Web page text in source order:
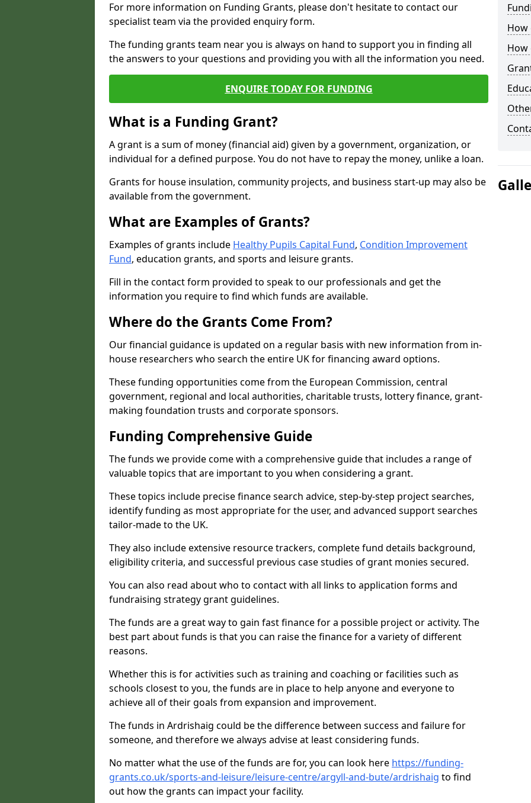
For more information on Funding Grants, please don't hesitate to contact our
specialist team via the provided enquiry form.
The funding grants team near you is always on hand to support you in finding all
the answers to your questions and providing you with all the information you need.
ENQUIRE TODAY FOR FUNDING
What is a Funding Grant?
A grant is a sum of money (financial aid) given by a government, organization, or
individual for a defined purpose. You do not have to repay the money, unlike a loan.
Grants for house insulation, community projects, and business start-up may also be
available from the government.
What are Examples of Grants?
Examples of grants include Healthy Pupils Capital Fund, Condition Improvement
Fund, education grants, and sports and leisure grants.
Fill in the contact form provided to speak to our professionals and get the
information you require to find which funds are available.
Where do the Grants Come From?
Our financial guidance is updated on a regular basis with new information from in-
house researchers who search the entire UK for financing award options.
These funding opportunities come from the European Commission, central
government, regional and local authorities, charitable trusts, lottery finance, grant-
making foundation trusts and corporate sponsors.
Funding Comprehensive Guide
The funds we provide come with a comprehensive guide that includes a range of
valuable topics that are important to you when considering a grant.
These topics include precise finance search advice, step-by-step project searches,
identify funding as most appropriate for the user, and advanced support searches
tailor-made to the UK.
They also include extensive resource trackers, complete fund details background,
eligibility criteria, and successful previous case studies of grant monies secured.
You can also read about who to contact with all links to application forms and
fundraising strategy grant guidelines.
The funds are a great way to gain fast finance for a possible project or activity. The
best part about funds is that you can raise the finance for a variety of different
reasons.
Whether this is for activities such as training and coaching or facilities such as
schools closest to you, the funds are in place to help anyone and everyone to
achieve all of their goals from expansion and improvement.
The funds in Ardrishaig could be the difference between success and failure for
someone, and therefore we always advise at least considering funds.
No matter what the use of the funds are for, you can look here https://funding-
grants.co.uk/sports-and-leisure/leisure-centre/argyll-and-bute/ardrishaig to find
out how the grants can impact your facility.
How
How